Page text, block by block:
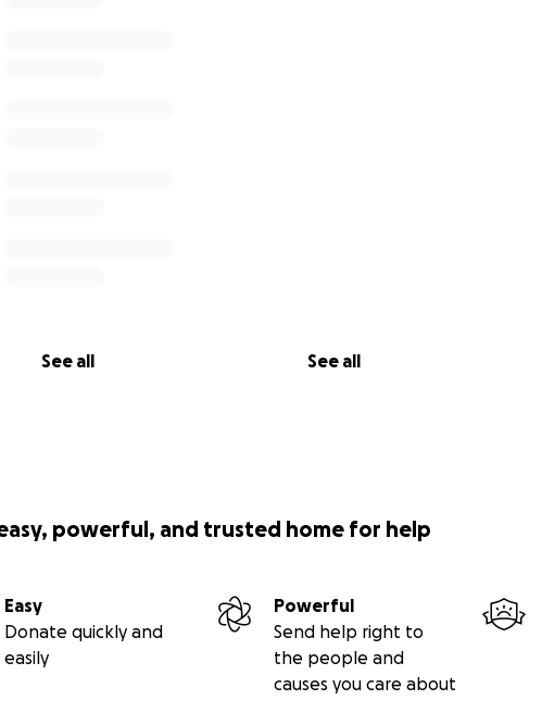
See all See all
powerful, and trusted home for help
Easy
Donate quickly and
easily
Powerful
Send help right to
the people and
causes you care about